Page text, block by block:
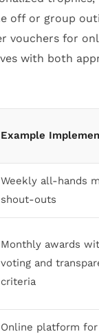
off or group
vouchers for
with both
Example
Weekly all-hands
shout-outs
Monthly awards
voting and
criteria
Online platform